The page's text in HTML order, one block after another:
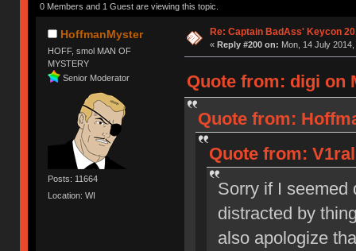
0 Members and 1 Guest are viewing this topic.
HoffmanMyster
HOFF, smol MAN OF
MYSTERY
Senior Moderator
Posts: 11664
Location: WI
Re: Captain BadAss' Keycon
« Reply #200 on: Mon, 14 July
Quote from: digi on
Quote from:
Quote from:
Sorry if I seemed
distracted by
also apologize